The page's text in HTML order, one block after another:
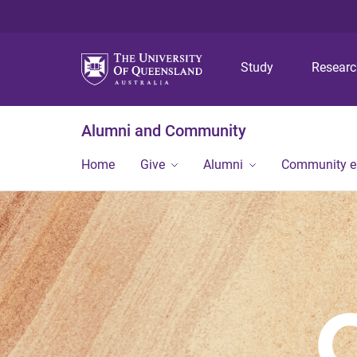
Study
Alumni and Community
Home Give Alumni Community